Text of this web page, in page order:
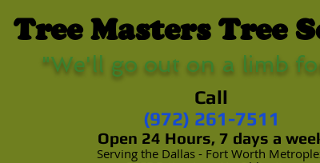
Tree Masters Tree
"We'll go out on a limb
Call
(972) 261-7511
Open 24 Hours, 7 days a
Serving the Dallas - Fort Worth